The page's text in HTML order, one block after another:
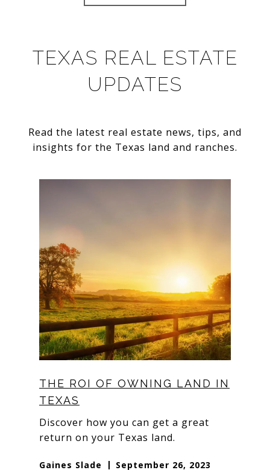
TEXAS REAL ESTATE
UPDATES
Read the latest real estate news, tips, and
THE ROI OF OWNING LAND IN
TEXAS
Discover how you can get a great
return on your Texas land.
Gaines Slade September 26, 2023